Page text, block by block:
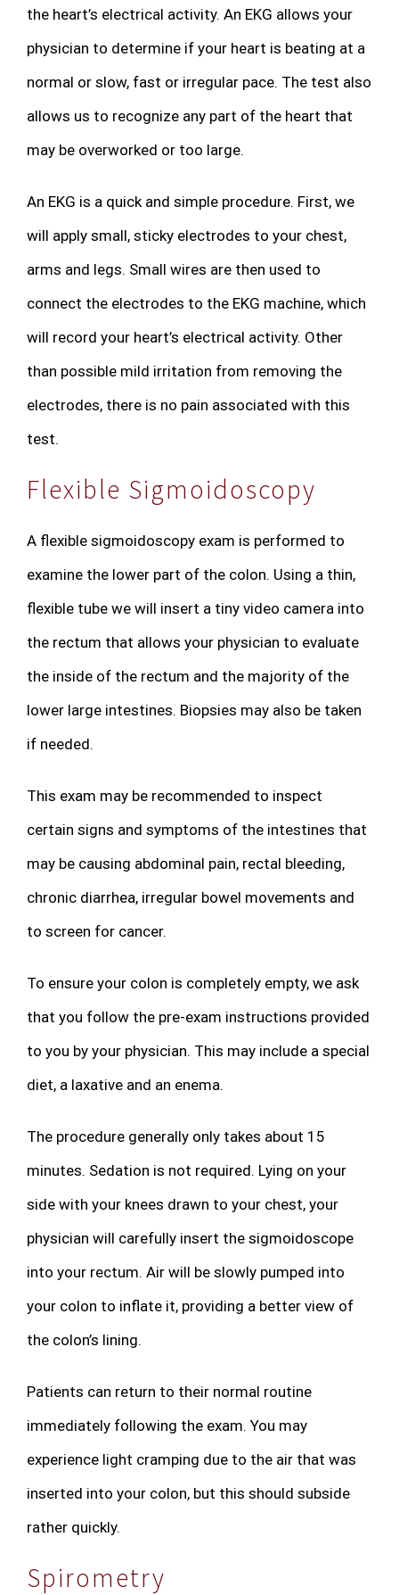
the heart’s electrical activity. An EKG allows your
physician to determine if your heart is beating at a
normal or slow, fast or irregular pace. The test also
allows us to recognize any part of the heart that
may be overworked or too large.
An EKG is a quick and simple procedure. First, we
will apply small, sticky electrodes to your chest,
arms and legs. Small wires are then used to
connect the electrodes to the EKG machine, which
will record your heart’s electrical activity. Other
than possible mild irritation from removing the
electrodes, there is no pain associated with this
test.
Flexible Sigmoidoscopy
A flexible sigmoidoscopy exam is performed to
examine the lower part of the colon. Using a thin,
flexible tube we will insert a tiny video camera into
the rectum that allows your physician to evaluate
the inside of the rectum and the majority of the
lower large intestines. Biopsies may also be taken
if needed.
This exam may be recommended to inspect
certain signs and symptoms of the intestines that
may be causing abdominal pain, rectal bleeding,
chronic diarrhea, irregular bowel movements and
to screen for cancer.
To ensure your colon is completely empty, we ask
that you follow the pre-exam instructions provided
to you by your physician. This may include a special
diet, a laxative and an enema.
The procedure generally only takes about 15
minutes. Sedation is not required. Lying on your
side with your knees drawn to your chest, your
physician will carefully insert the sigmoidoscope
into your rectum. Air will be slowly pumped into
your colon to inflate it, providing a better view of
the colon’s lining.
Patients can return to their normal routine
immediately following the exam. You may
experience light cramping due to the air that was
inserted into your colon, but this should subside
rather quickly.
Spirometry